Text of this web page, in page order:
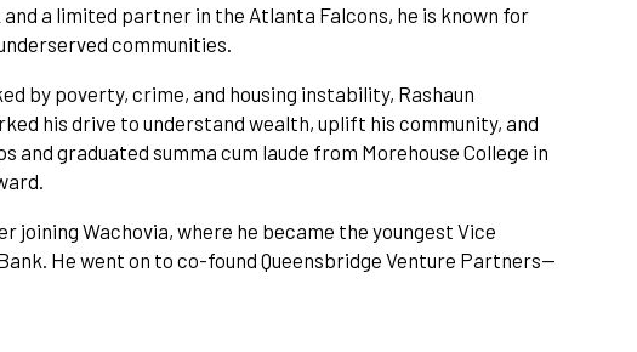
and a limited partner in the Atlanta Falcons, he is known for
communities.
by poverty, crime, and housing instability, Rashaun
his drive to understand wealth, uplift his community, and
graduated summa cum laude from Morehouse College in
joining Wachovia, where he became the youngest Vice
He went on to co-found Queensbridge Venture Partners—